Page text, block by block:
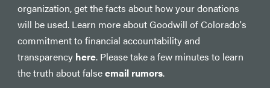
organization, get the facts about how your donations
will be used. Learn more about Goodwill of Colorado's
commitment to financial accountability and
transparency here. Please take a few minutes to learn
the truth about falseemail rumors.